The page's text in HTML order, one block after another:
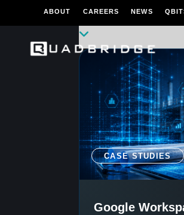
ABOUT CAREERS NEWS
CASE STUDIES
Google